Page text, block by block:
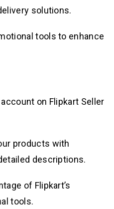
solutions.
tools to enhance
on Flipkart Seller
products with
descriptions.
of Flipkart’s
tools.